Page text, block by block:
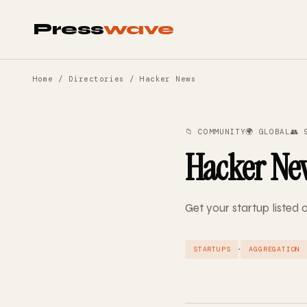
Presswave
Home / Directories / Hacker News
📁 COMMUNITY🌍 GLOBAL👥
Hacker
Get your startup listed
STARTUPS · AGGREGATION